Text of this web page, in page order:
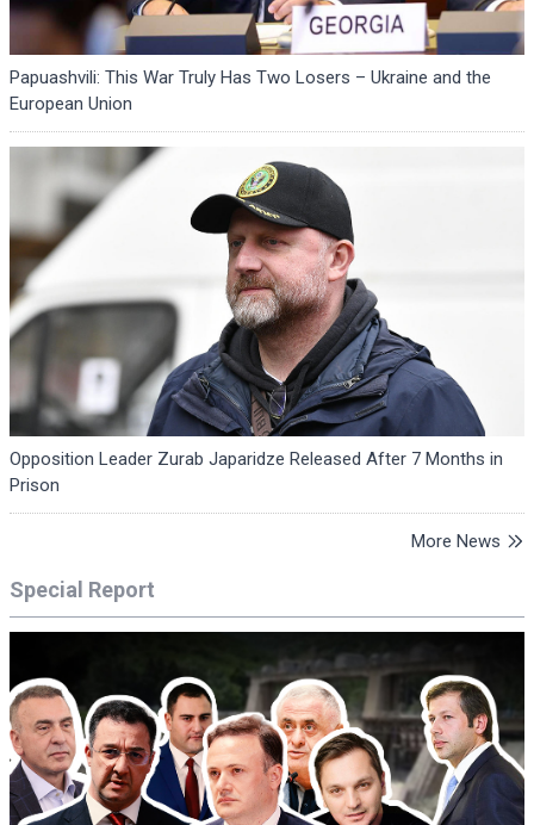
Papuashvili: This War Truly Has Two Losers – Ukraine and the
European Union
Opposition Leader Zurab Japaridze Released After 7 Months in
Prison
More News
Special Report